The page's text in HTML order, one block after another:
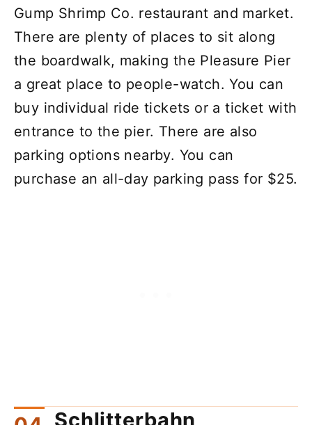
Gump Shrimp Co. restaurant and market.
There are plenty of places to sit along
the boardwalk, making the Pleasure Pier
a great place to people-watch. You can
buy individual ride tickets or a ticket with
entrance to the pier. There are also
parking options nearby. You can
purchase an all-day parking pass for $25.
Schlitterbahn